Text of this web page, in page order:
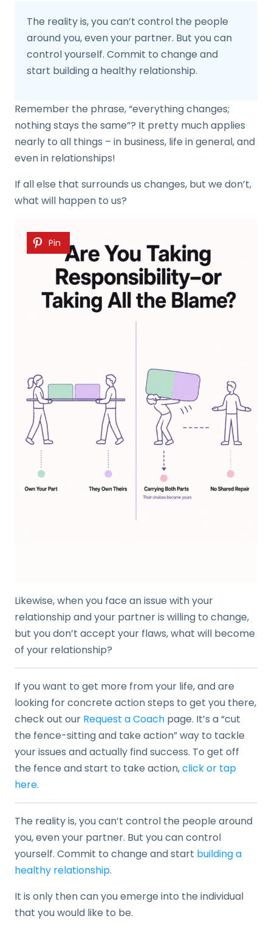
The reality is, you can’t control the people
around you, even your partner. But you can
control yourself. Commit to change and
start building a healthy relationship.
Remember the phrase, “everything changes;
nothing stays the same”? It pretty much applies
nearly to all things – in business, life in general, and
even in relationships!
If all else that surrounds us changes, but we don’t,
what will happen to us?
Pin
Likewise, when you face an issue with your
relationship and your partner is willing to change,
but you don’t accept your flaws, what will become
of your relationship?
If you want to get more from your life, and are
looking for concrete action steps to get you there,
check out our Request a Coach page. It’s a “cut
the fence-sitting and take action” way to tackle
your issues and actually find success. To get off
the fence and start to take action,click or tap
here.
The reality is, you can’t control the people around
you, even your partner. But you can control
yourself. Commit to change and start building a
healthy relationship.
It is only then can you emerge into the individual
that you would like to be.